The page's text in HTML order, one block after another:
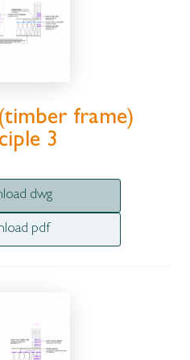
frame)
3
dwg
pdf